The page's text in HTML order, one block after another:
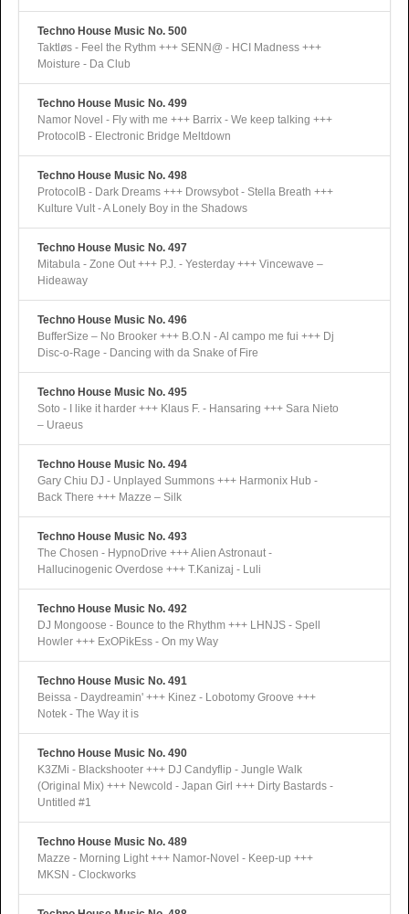
Techno House Music No. 500
Taktløs - Feel the Rythm +++ SENN@ - HCI Madness +++
Moisture - Da Club
Techno House Music No. 499
Namor Novel - Fly with me +++ Barrix - We keep talking +++
ProtocolB - Electronic Bridge Meltdown
Techno House Music No. 498
ProtocolB - Dark Dreams +++ Drowsybot - Stella Breath +++
Kulture Vult - A Lonely Boy in the Shadows
Techno House Music No. 497
Mitabula - Zone Out +++ P.J. - Yesterday +++ Vincewave –
Hideaway
Techno House Music No. 496
BufferSize – No Brooker +++ B.O.N - Al campo me fui +++ Dj
Disc-o-Rage - Dancing with da Snake of Fire
Techno House Music No. 495
Soto - I like it harder +++ Klaus F. - Hansaring +++ Sara Nieto
– Uraeus
Techno House Music No. 494
Gary Chiu DJ - Unplayed Summons +++ Harmonix Hub -
Back There +++ Mazze – Silk
Techno House Music No. 493
The Chosen - HypnoDrive +++ Alien Astronaut -
Hallucinogenic Overdose +++ T.Kanizaj - Luli
Techno House Music No. 492
DJ Mongoose - Bounce to the Rhythm +++ LHNJS - Spell
Howler +++ ExOPikEss - On my Way
Techno House Music No. 491
Beissa - Daydreamin' +++ Kinez - Lobotomy Groove +++
Notek - The Way it is
Techno House Music No. 490
K3ZMi - Blackshooter +++ DJ Candyflip - Jungle Walk
(Original Mix) +++ Newcold - Japan Girl +++ Dirty Bastards -
Untitled #1
Techno House Music No. 489
Mazze - Morning Light +++ Namor-Novel - Keep-up +++
MKSN - Clockworks